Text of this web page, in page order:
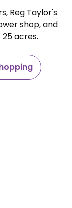
Reg Taylor's
shop, and
acres.